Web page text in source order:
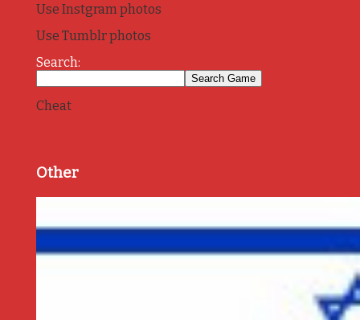
Use Instgram photos
Use Tumblr photos
Search:
Cheat
Other